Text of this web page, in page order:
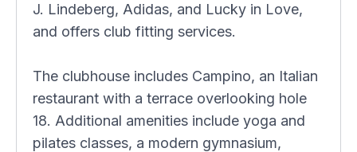
J. Lindeberg, Adidas, and Lucky in Love,
and offers club fitting services.
The clubhouse includes Campino, an Italian
restaurant with a terrace overlooking hole
18. Additional amenities include yoga and
pilates classes, a modern gymnasium,